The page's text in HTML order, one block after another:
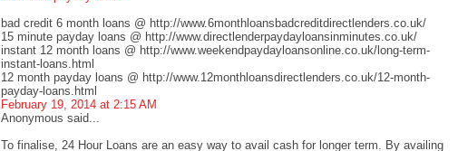
bad credit 6 month loans @ http://www.6monthloansbadcreditdirectlenders.co.uk/
15 minute payday loans @ http://www.directlenderpaydayloansinminutes.co.uk/
instant 12 month loans @ http://www.weekendpaydayloansonline.co.uk/long-term-
instant-loans.html
12 month payday loans @ http://www.12monthloansdirectlenders.co.uk/12-month-
payday-loans.html
February 19, 2014 at 2:15 AM
Anonymous said...
To finalise, 24 Hour Loans are an easy way to avail cash for longer term. By availing